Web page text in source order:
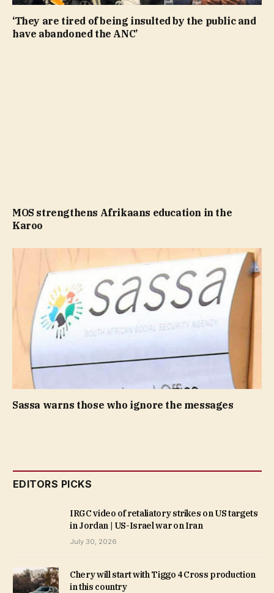
‘They are tired of being insulted by the public and
have abandoned the ANC’
MOS strengthens Afrikaans education in the
Karoo
Sassa warns those who ignore the messages
EDITORS PICKS
IRGC video of retaliatory strikes on US targets
in Jordan | US-Israel war on Iran
July 30, 2026
Chery will start with Tiggo 4 Cross production
in this country